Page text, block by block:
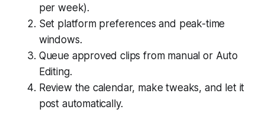
per week).
Set platform preferences and peak-time
windows.
Queue approved clips from manual or Auto
Editing.
Review the calendar, make tweaks, and let it
post automatically.